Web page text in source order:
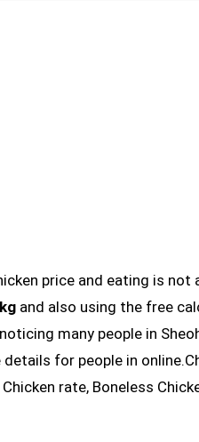
and also using the free
many people in
for people in
rate, Boneless